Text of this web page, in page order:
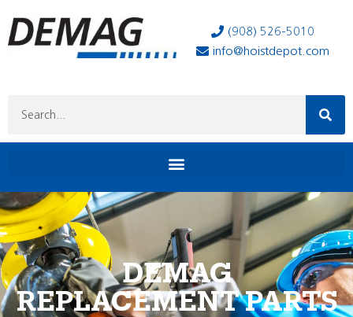
(908) 526-5010
info@hoistdepot.com
DEMAG
REPLACEMENT PARTS